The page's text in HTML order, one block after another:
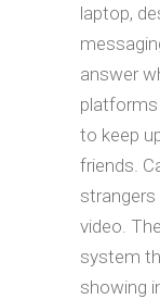
laptop,
answer
platforms
to keep
friends.
video.
system
showing